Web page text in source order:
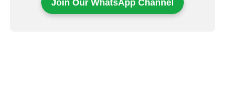
Join Our WhatsApp Channel